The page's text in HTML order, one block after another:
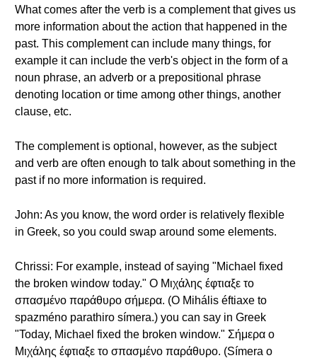
What comes after the verb is a complement that gives us
more information about the action that happened in the
past. This complement can include many things, for
example it can include the verb's object in the form of a
noun phrase, an adverb or a prepositional phrase
denoting location or time among other things, another
clause, etc.
The complement is optional, however, as the subject
and verb are often enough to talk about something in the
past if no more information is required.
John: As you know, the word order is relatively flexible
in Greek, so you could swap around some elements.
Chrissi: For example, instead of saying "Michael fixed
the broken window today." Ο Μιχάλης έφτιαξε το
σπασμένο παράθυρο σήμερα. (O Mihális éftiaxe to
spazméno parathiro símera.) you can say in Greek
"Today, Michael fixed the broken window." Σήμερα ο
Μιχάλης έφτιαξε το σπασμένο παράθυρο. (Símera o